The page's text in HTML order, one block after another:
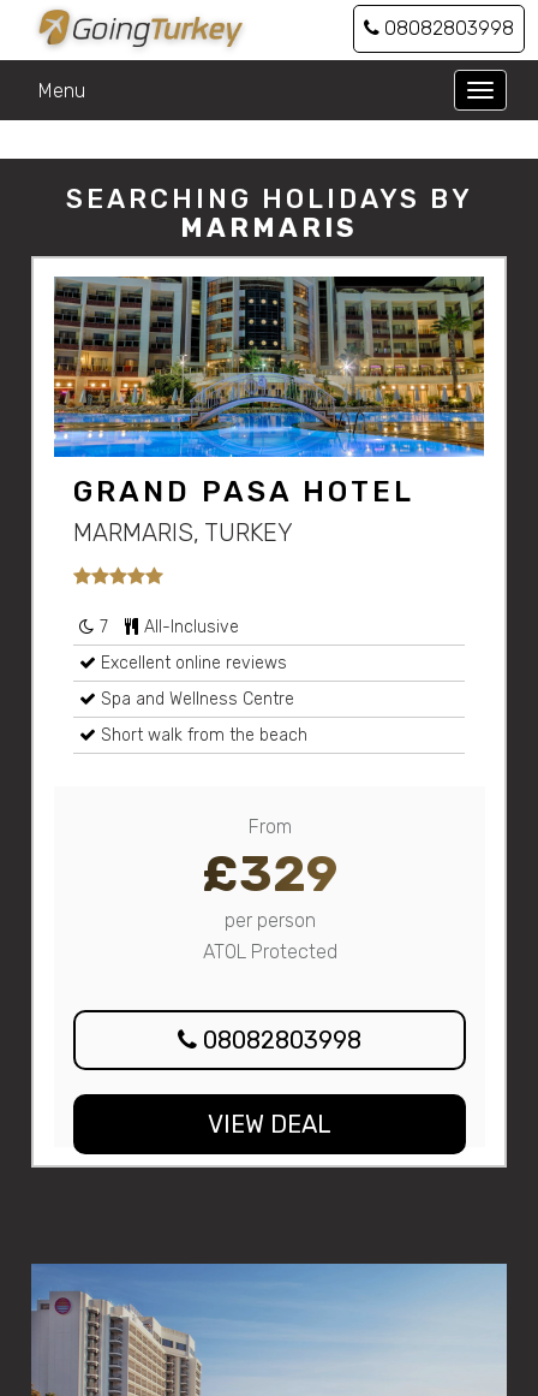
08082803998
Menu
Toggle
SEARCHING HOLIDAYS BY
MARMARIS
GRAND PASA HOTEL
MARMARIS, TURKEY
7
All-Inclusive
Excellent online reviews
Spa and Wellness Centre
Short walk from the beach
From
£329
per person
ATOL Protected
08082803998
VIEW DEAL